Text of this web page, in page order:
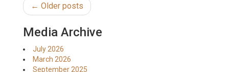
← Older posts
Media Archive
July 2026
March 2026
September 2025